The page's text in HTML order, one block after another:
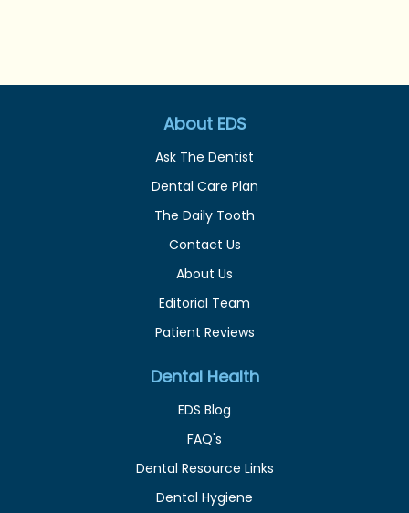
About EDS
Ask The Dentist
Dental Care Plan
The Daily Tooth
Contact Us
About Us
Editorial Team
Patient Reviews
Dental Health
EDS Blog
FAQ's
Dental Resource Links
Dental Hygiene